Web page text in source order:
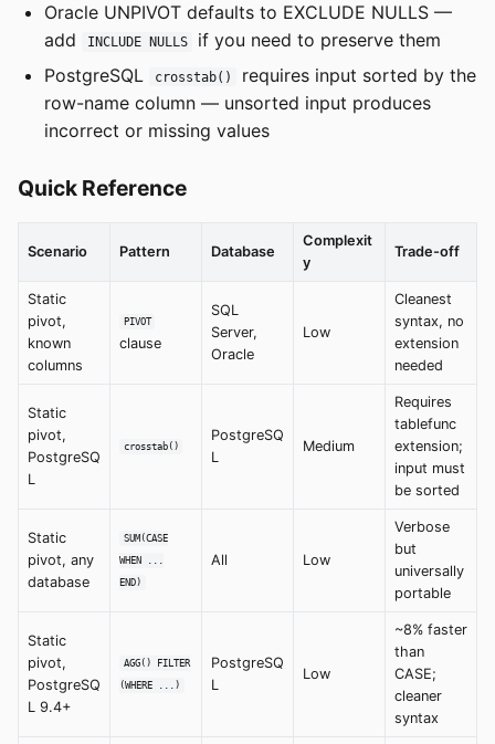
Oracle UNPIVOT defaults to EXCLUDE NULLS —
add
INCLUDE NULLS
if you need to preserve them
PostgreSQL
crosstab()
requires input sorted by the
row-name column — unsorted input produces
incorrect or missing values
Quick Reference
Scenario Pattern Database
Complexit
y
Trade-off
Static
pivot,
known
columns
PIVOT
clause
SQL
Server,
Oracle
Low
Cleanest
syntax, no
extension
needed
Static
pivot,
PostgreSQ
L
crosstab()
PostgreSQ
L
Medium
Requires
tablefunc
extension;
input must
be sorted
Static
pivot, any
database
SUM(CASE
WHEN ...
END)
All Low
Verbose
but
universally
portable
Static
pivot,
PostgreSQ
L 9.4+
AGG() FILTER
(WHERE ...)
PostgreSQ
L
Low
~8% faster
than
CASE;
cleaner
syntax